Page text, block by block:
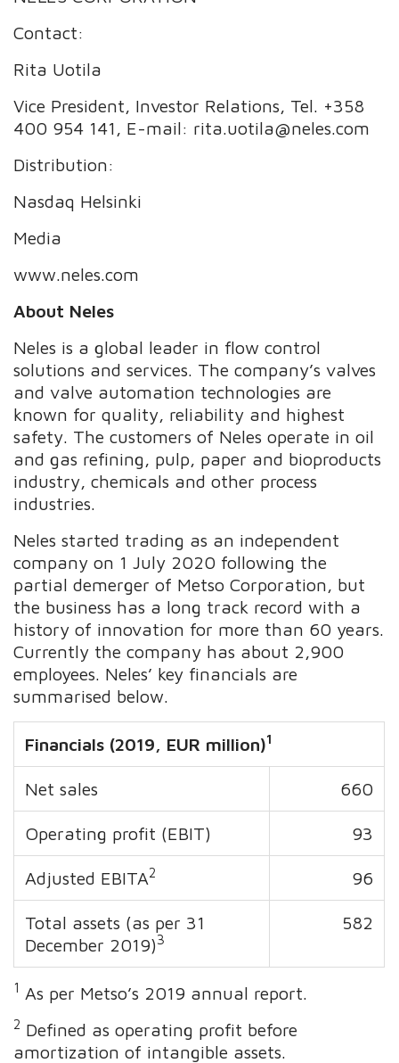
Contact:
Rita Uotila
Vice President, Investor Relations, Tel. +358
400 954 141, E-mail: rita.uotila@neles.com
Distribution:
Nasdaq Helsinki
Media
www.neles.com
About Neles
Neles is a global leader in flow control
solutions and services. The company’s valves
and valve automation technologies are
known for quality, reliability and highest
safety. The customers of Neles operate in oil
and gas refining, pulp, paper and bioproducts
industry, chemicals and other process
industries.
Neles started trading as an independent
company on 1 July 2020 following the
partial demerger of Metso Corporation, but
the business has a long track record with a
history of innovation for more than 60 years.
Currently the company has about 2,900
employees. Neles’ key financials are
summarised below.
Financials (2019, EUR million)1
Net sales 660
Operating profit (EBIT) 93
Adjusted EBITA2 96
Total assets (as per 31
December 2019)3
582
1 As per Metso’s 2019 annual report.
2 Defined as operating profit before
amortization of intangible assets.